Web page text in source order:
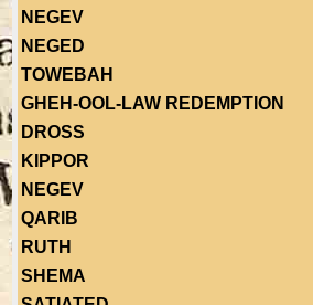
NEGEV
NEGED
TOWEBAH
GHEH-OOL-LAW REDEMPTION
DROSS
KIPPOR
NEGEV
QARIB
RUTH
SHEMA